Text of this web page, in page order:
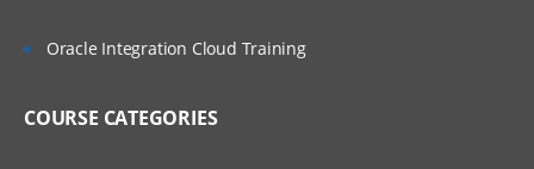
Oracle Integration Cloud Training
COURSE CATEGORIES